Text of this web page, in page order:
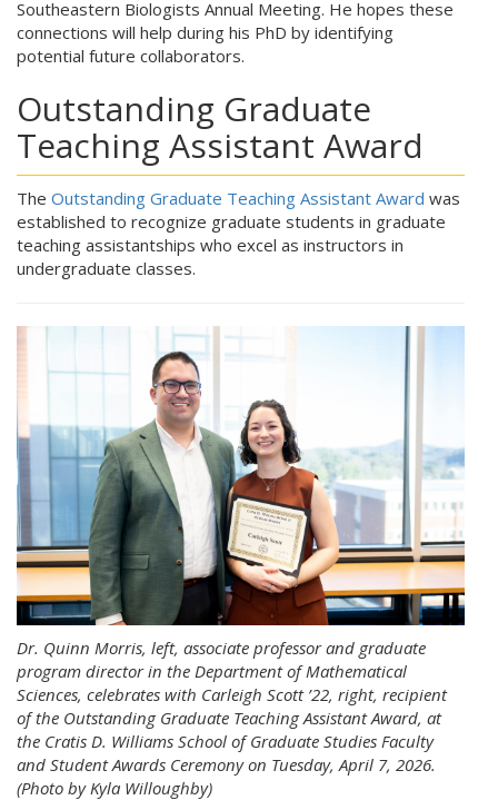
Southeastern Biologists Annual Meeting. He hopes these
connections will help during his PhD by identifying
potential future collaborators.
Outstanding Graduate
Teaching Assistant Award
The Outstanding Graduate Teaching Assistant Award was
established to recognize graduate students in graduate
teaching assistantships who excel as instructors in
undergraduate classes.
Dr. Quinn Morris, left, associate professor and graduate
program director in the Department of Mathematical
Sciences, celebrates with Carleigh Scott ’22, right, recipient
of the Outstanding Graduate Teaching Assistant Award, at
the Cratis D. Williams School of Graduate Studies Faculty
and Student Awards Ceremony on Tuesday, April 7, 2026.
(Photo by Kyla Willoughby)